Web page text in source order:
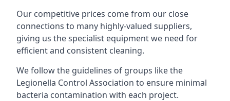
Our competitive prices come from our close
connections to many highly-valued suppliers,
giving us the specialist equipment we need for
efficient and consistent cleaning.
We follow the guidelines of groups like the
Legionella Control Association to ensure minimal
bacteria contamination with each project.